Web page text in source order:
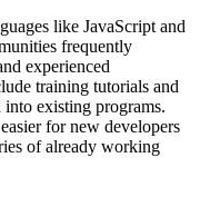
like JavaScript and
frequently
experienced
training tutorials and
into existing programs.
for new developers
of already working